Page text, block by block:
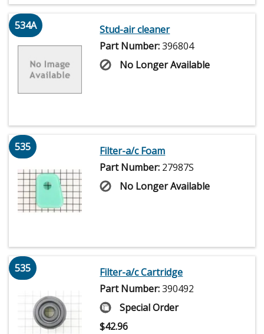
534A
Stud-air cleaner
Part Number:396804
No Longer Available
535
Filter-a/c Foam
Part Number: 27987S
No Longer Available
535
Filter-a/c Cartridge
Part Number:390492
Special Order
$42.96